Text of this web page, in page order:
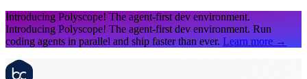
Introducing Polyscope! The agent-first dev environment.
Introducing Polyscope! The agent-first dev environment. Run
coding agents in parallel and ship faster than ever. Learn more →